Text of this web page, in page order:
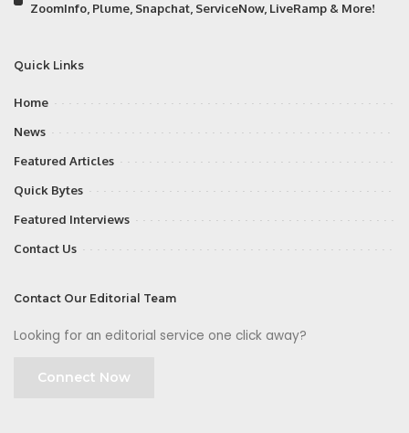
ZoomInfo, Plume, Snapchat, ServiceNow, LiveRamp & More!
Quick Links
Home
News
Featured Articles
Quick Bytes
Featured Interviews
Contact Us
Contact Our Editorial Team
Looking for an editorial service one click away?
Connect Now